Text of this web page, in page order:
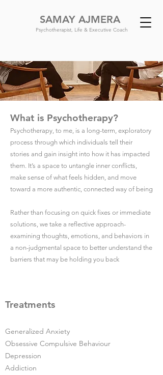
SAMAY AJMERA
Psychotherapist, Life & Executive Coach
What is Psychotherapy?
Psychotherapy, to me, is a long-term, exploratory
process through which individuals tell their
stories and gain insight into how it has impacted
them. It’s a space to untangle inner conflicts,
make sense of what feels hidden, and move
toward a more authentic, connected way of being
Rather than focusing on quick fixes or immediate
solutions, we take a reflective approach-
examining thoughts, emotions, and behaviors in
a non-judgmental space to better understand the
barriers that may be holding you back
Treatments
Generalized Anxiety
Obsessive Compulsive Behaviour
Depression
Addiction